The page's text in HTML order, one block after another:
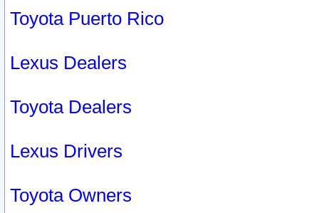
Toyota Puerto Rico
Lexus Dealers
Toyota Dealers
Lexus Drivers
Toyota Owners